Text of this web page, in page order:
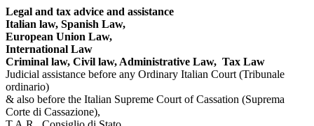
Legal and tax advice and assistance
Italian law, Spanish Law,
European Union Law,
International Law
Criminal law, Civil law, Administrative Law, Tax Law
Judicial assistance before any Ordinary Italian Court (Tribunale
ordinario)
& also before the Italian Supreme Court of Cassation (Suprema
Corte di Cassazione),